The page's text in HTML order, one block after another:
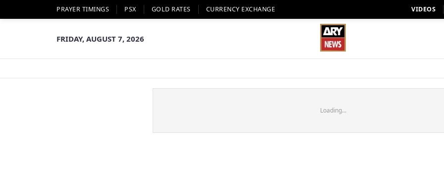
PRAYER TIMINGS PSX GOLD RATES CURRENCY EXCHANGE VIDEOS
FRIDAY, AUGUST 7, 2026
Loading...